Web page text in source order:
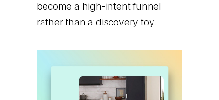
become a high-intent funnel
rather than a discovery toy.